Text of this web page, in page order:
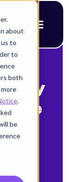
about
to
to
both
.
be